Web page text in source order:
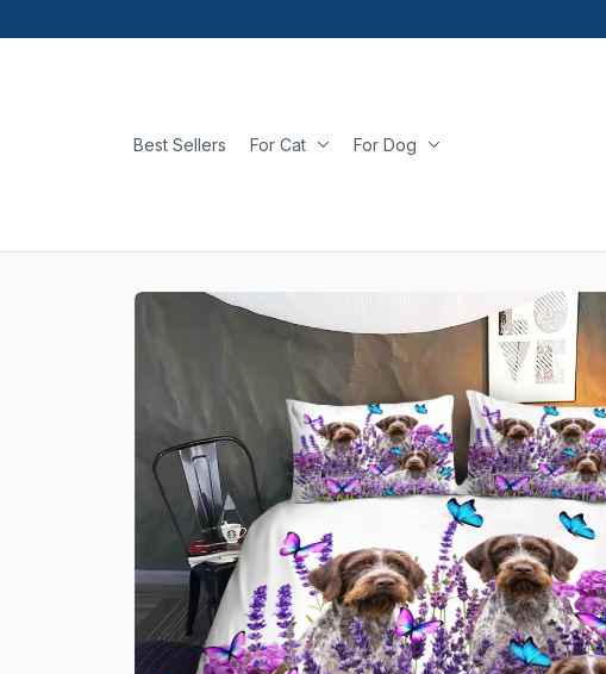
Best Sellers For Cat For Dog